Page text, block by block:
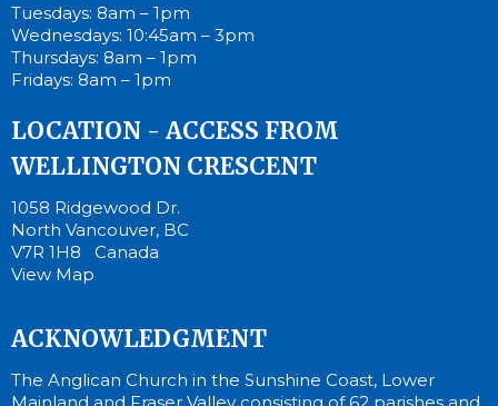
Tuesdays: 8am – 1pm
Wednesdays: 10:45am – 3pm
Thursdays: 8am – 1pm
Fridays: 8am – 1pm
LOCATION - ACCESS FROM
WELLINGTON CRESCENT
1058 Ridgewood Dr.
North Vancouver, BC
V7R 1H8 Canada
View Map
ACKNOWLEDGMENT
The Anglican Church in the Sunshine Coast, Lower